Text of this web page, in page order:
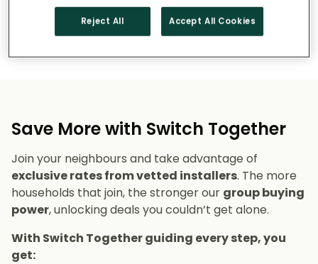
Solar pays for itself over time.
Save More with Switch Together
Join your neighbours and take advantage of
exclusive rates from vetted installers. The more
households that join, the stronger our group buying
power, unlocking deals you couldn’t get alone.
With Switch Together guiding every step, you
get:
Reject All Accept All Cookies